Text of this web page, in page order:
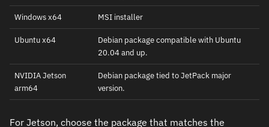
Windows x64 MSI installer
Ubuntu x64
Debian package compatible with Ubuntu
20.04 and up.
NVIDIA Jetson
arm64
Debian package tied to JetPack major
version.
For Jetson, choose the package that matches the